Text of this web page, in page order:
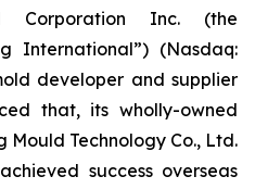
Corporation Inc. (the
International”) (Nasdaq:
developer and supplier
that, its wholly-owned
Mould Technology Co., Ltd.
success overseas